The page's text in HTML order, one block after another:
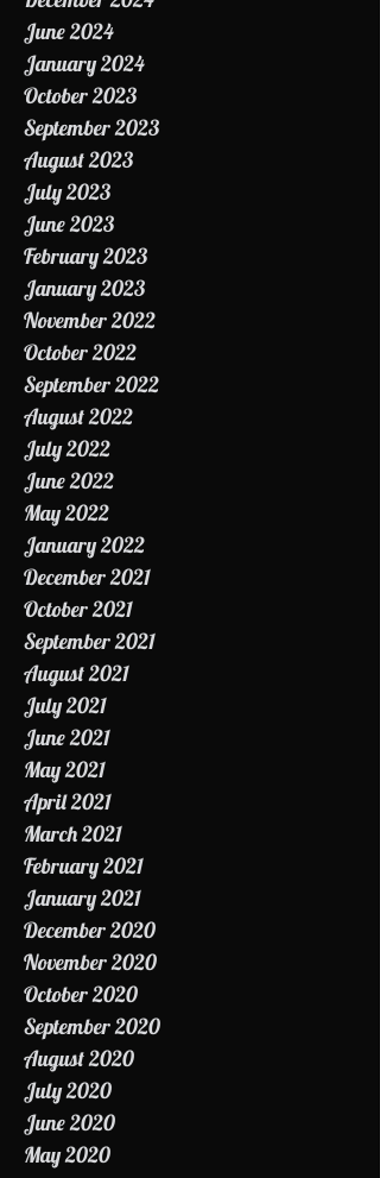
January 2025
December 2024
June 2024
January 2024
October 2023
September 2023
August 2023
July 2023
June 2023
February 2023
January 2023
November 2022
October 2022
September 2022
August 2022
July 2022
June 2022
May 2022
January 2022
December 2021
October 2021
September 2021
August 2021
July 2021
June 2021
May 2021
April 2021
March 2021
February 2021
January 2021
December 2020
November 2020
October 2020
September 2020
August 2020
July 2020
June 2020